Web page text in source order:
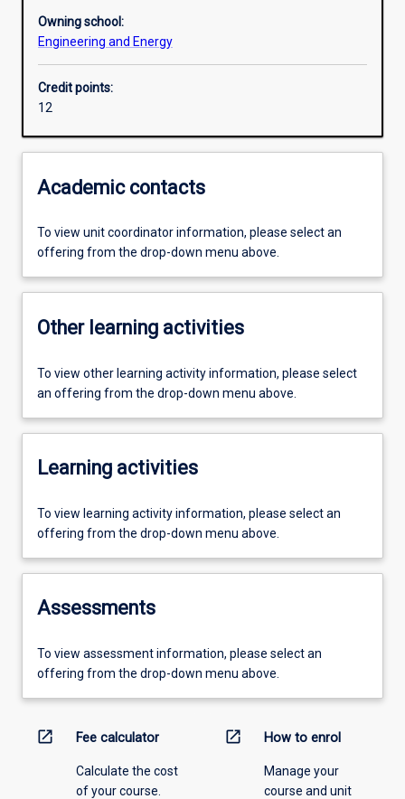
Owning school:
Engineering and Energy
Credit points:
12
Academic contacts
To view unit coordinator information, please select an
offering from the drop-down menu above.
Other learning activities
To view other learning activity information, please select
an offering from the drop-down menu above.
Learning activities
To view learning activity information, please select an
offering from the drop-down menu above.
Assessments
To view assessment information, please select an
offering from the drop-down menu above.
open_in_new Fee calculator
Calculate the cost
of your course.
open_in_new How to enrol
Manage your
course and unit